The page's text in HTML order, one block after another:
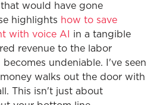
would have gone
highlights how to save
with voice AI
in a tangible
revenue to the labor
undeniable. I've seen
walks out the door with
This isn't just about